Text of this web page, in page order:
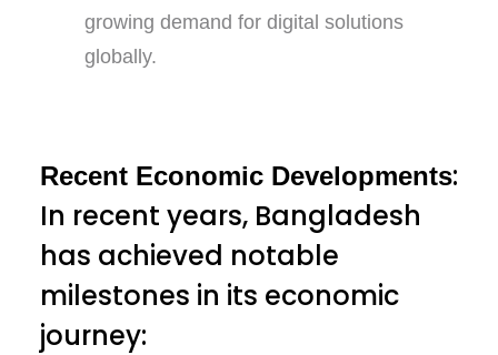
growing demand for digital solutions
globally.
Recent Economic Developments:
In recent years, Bangladesh
has achieved notable
milestones in its economic
journey: